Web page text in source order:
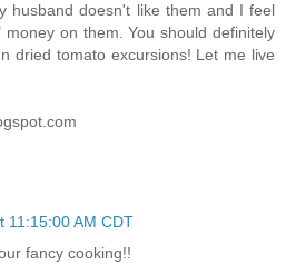
husband doesn't like them and I feel
money on them. You should definitely
dried tomato excursions! Let me live
11:15:00 AM CDT
fancy cooking!!